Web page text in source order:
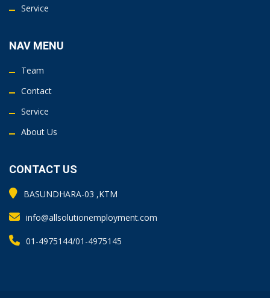
Service
NAV MENU
Team
Contact
Service
About Us
CONTACT US
BASUNDHARA-03 ,KTM
info@allsolutionemployment.com
01-4975144/01-4975145